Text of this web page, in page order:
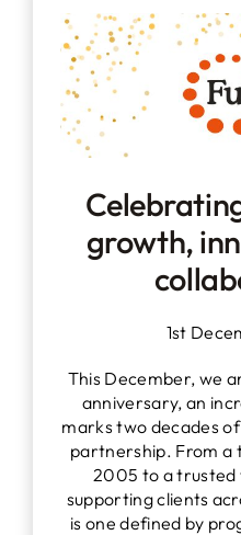
growth,
1st
This December, we
anniversary, an
marks two decades
partnership. From
2005 to a
supporting clients
is one defined by